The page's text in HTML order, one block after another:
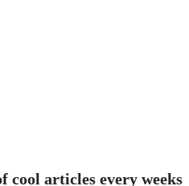
cool articles every weeks